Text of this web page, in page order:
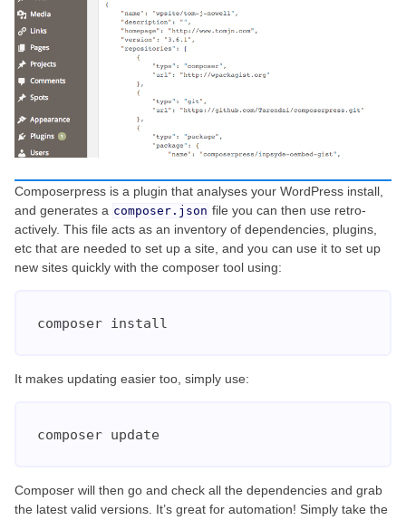
Composerpress is a plugin that analyses your WordPress install,
and generates a composer.json file you can then use retro-
actively. This file acts as an inventory of dependencies, plugins,
etc that are needed to set up a site, and you can use it to set up
new sites quickly with the composer tool using:
composer install
It makes updating easier too, simply use:
composer update
Composer will then go and check all the dependencies and grab
the latest valid versions. It’s great for automation! Simply take the